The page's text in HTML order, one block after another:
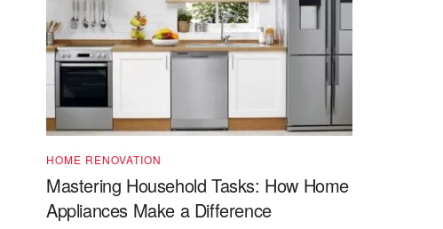
HOME RENOVATION
Mastering Household Tasks: How Home
Appliances Make a Difference